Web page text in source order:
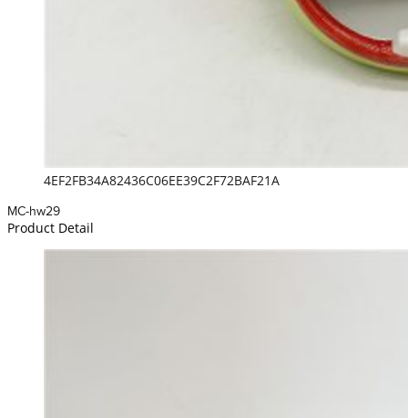
4EF2FB34A82436C06EE39C2F72BAF21A
MC-hw29
Product Detail